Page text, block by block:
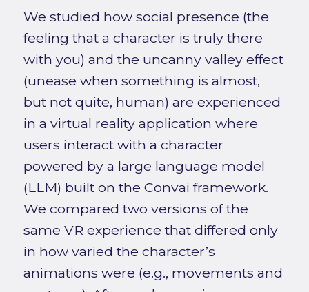
We studied how social presence (the
feeling that a character is truly there
with you) and the uncanny valley effect
(unease when something is almost,
but not quite, human) are experienced
in a virtual reality application where
users interact with a character
powered by a large language model
(LLM) built on the Convai framework.
We compared two versions of the
same VR experience that differed only
in how varied the character’s
animations were (e.g., movements and